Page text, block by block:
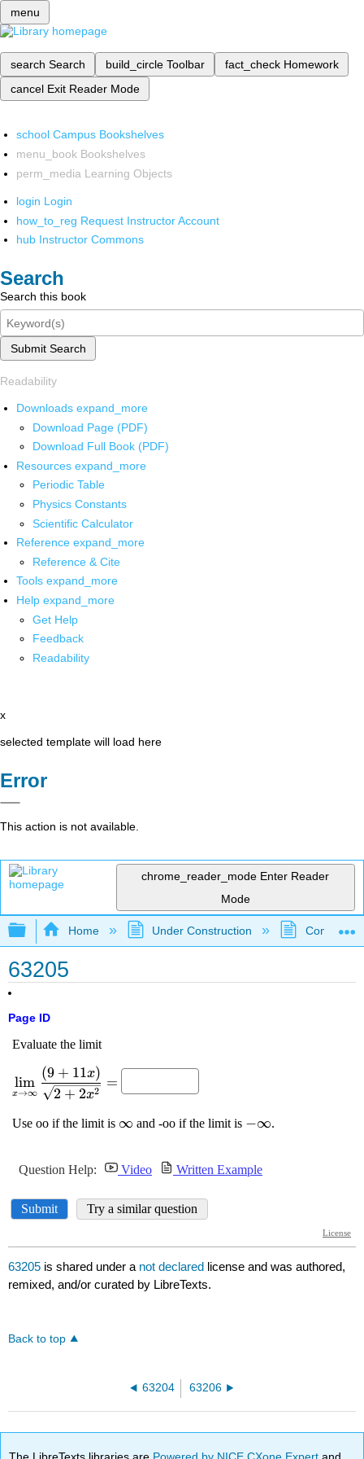
menu
search Search build_circle Toolbar fact_check Homework
cancel Exit Reader Mode
school Campus Bookshelves
menu_book Bookshelves
perm_media Learning Objects
login Login
how_to_reg Request Instructor Account
hub Instructor Commons
Search
Search this book
Submit Search
Readability
Downloads expand_more
Download Page (PDF)
Download Full Book (PDF)
Resources expand_more
Periodic Table
Physics Constants
Scientific Calculator
Reference expand_more
Reference & Cite
Tools expand_more
Help expand_more
Get Help
Feedback
Readability
x
selected template will load here
Error
This action is not available.
chrome_reader_mode Enter Reader
Mode
Expand/collapse global hierarchy
Home Under Construction
63205
Page ID
63205 is shared under a not declared license and was authored,
remixed, and/or curated by LibreTexts.
Back to top
63204 63206
The LibreTexts libraries are Powered by NICE CXone Expertand